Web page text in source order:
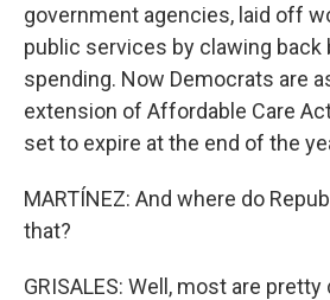
government agencies, laid off
public services by clawing back
spending. Now Democrats are
extension of Affordable Care
set to expire at the end of the
MARTÍNEZ: And where do
that?
GRISALES: Well, most are pretty